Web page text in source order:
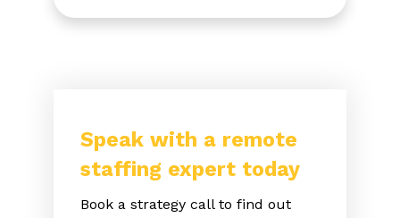
Speak with a remote
staffing expert today
Book a strategy call to find out